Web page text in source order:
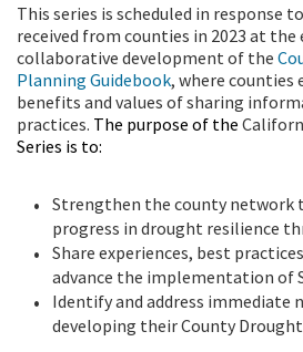
This series is scheduled in response
received from counties in 2023 at the
collaborative development of the
Planning Guidebook, where counties
benefits and values of sharing
practices. The purpose of the
Series is to:
Strengthen the county network
progress in drought resilience
Share experiences, best
advance the implementation of
Identify and address immediate
developing their County